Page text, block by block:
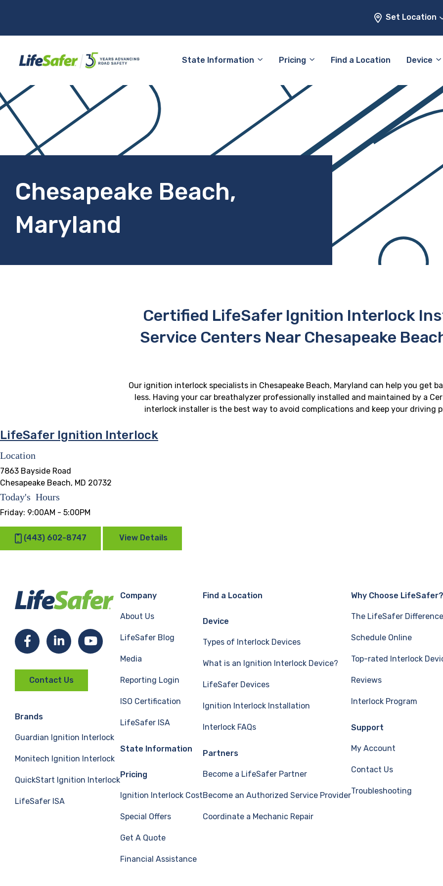
Set Location
State Information Pricing Find a Location Device
Chesapeake Beach,
Maryland
Certified LifeSafer Ignition Interlock
Service Centers Near Chesapeake
Our ignition interlock specialists in Chesapeake Beach, Maryland can help you get
less. Having your car breathalyzer professionally installed and maintained by a
interlock installer is the best way to avoid complications and keep your driving
LifeSafer Ignition Interlock
Location
7863 Bayside Road
Chesapeake Beach, MD 20732
Today's Hours
Friday: 9:00AM - 5:00PM
(443) 602-8747 View Details
FacebookLinkedInYouTube
Contact Us
Brands
Guardian Ignition Interlock
Monitech Ignition Interlock
QuickStart Ignition Interlock
LifeSafer ISA
Company
About Us
LifeSafer Blog
Media
Reporting Login
ISO Certification
LifeSafer ISA
State Information
Pricing
Ignition Interlock Cost
Special Offers
Get A Quote
Financial Assistance
Find a Location
Device
Types of Interlock Devices
What is an Ignition Interlock Device?
LifeSafer Devices
Ignition Interlock Installation
Interlock FAQs
Partners
Become a LifeSafer Partner
Become an Authorized Service Provider
Coordinate a Mechanic Repair
Why Choose LifeSafer?
The LifeSafer Difference
Schedule Online
Top-rated Interlock
Reviews
Interlock Program
Support
My Account
Contact Us
Troubleshooting